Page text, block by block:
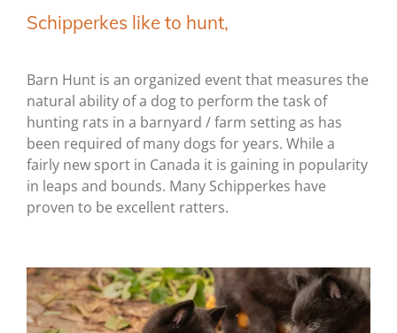
Schipperkes like to hunt,
Barn Hunt is an organized event that measures the
natural ability of a dog to perform the task of
hunting rats in a barnyard / farm setting as has
been required of many dogs for years. While a
fairly new sport in Canada it is gaining in popularity
in leaps and bounds. Many Schipperkes have
proven to be excellent ratters.